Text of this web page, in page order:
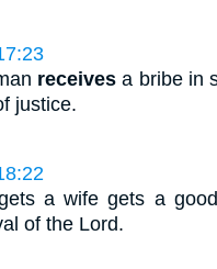
receives a bribe in
justice.
a wife gets a
of the Lord.